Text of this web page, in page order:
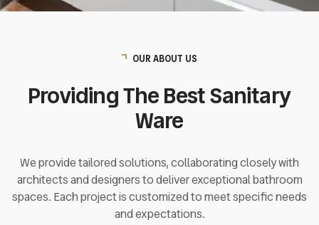
OUR ABOUT US
Providing The Best Sanitary
Ware
We provide tailored solutions, collaborating closely with
architects and designers to deliver exceptional bathroom
spaces. Each project is customized to meet specific needs
and expectations.